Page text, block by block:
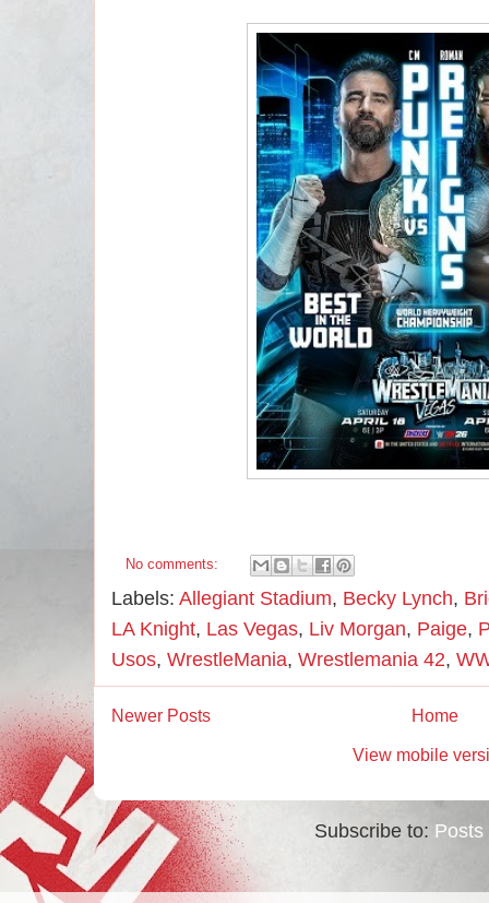
No comments:
Labels: Allegiant Stadium, Becky Lynch,
LA Knight, Las Vegas, Liv Morgan, Paige,
Usos, WrestleMania, Wrestlemania 42,
Newer Posts Home
View mobile
Subscribe to: Posts